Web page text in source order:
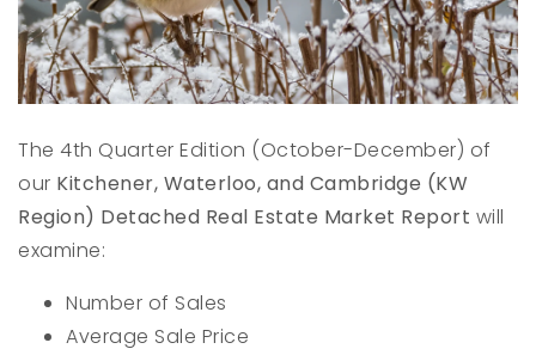
The 4th Quarter Edition (October-December) of
our Kitchener, Waterloo, and Cambridge (KW
Region) Detached Real Estate Market Report will
examine:
Number of Sales
Average Sale Price